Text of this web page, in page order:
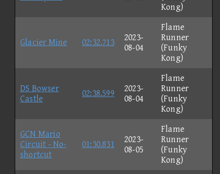
Kong)
Glacier Mine 02:32.713
2023-
08-04
Flame
Runner
(Funky
Kong)
DS Bowser
Castle
02:38.599
2023-
08-04
Flame
Runner
(Funky
Kong)
GCN Mario
Circuit - No-
shortcut
01:30.831
2023-
08-05
Flame
Runner
(Funky
Kong)